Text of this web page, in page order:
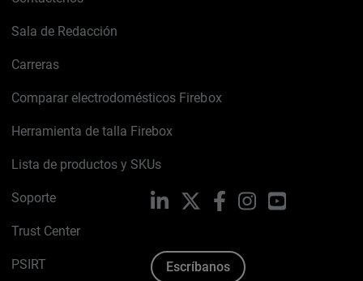
Sala de Redacción
Carreras
Comparar electrodomésticos Firebox
Herramienta de talla Firebox
Lista de productos y SKUs
Soporte
Trust Center
PSIRT
LinkedIn FacebookInstagramYouTube
Escríbanos